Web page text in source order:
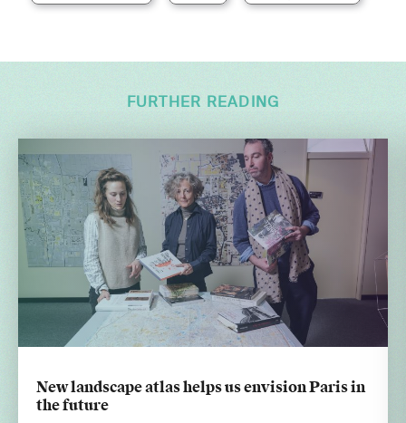
FURTHER READING
New landscape atlas helps us envision Paris in
the future